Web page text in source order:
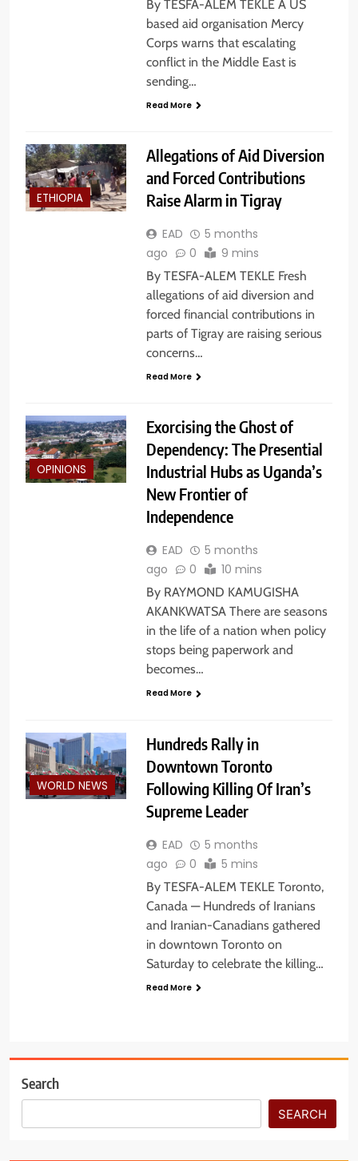
By TESFA-ALEM TEKLE A US
based aid organisation Mercy
Corps warns that escalating
conflict in the Middle East is
sending…
Read More
ETHIOPIA
Allegations of Aid Diversion
and Forced Contributions
Raise Alarm in Tigray
EAD
5 months
ago
0 9 mins
By TESFA-ALEM TEKLE Fresh
allegations of aid diversion and
forced financial contributions in
parts of Tigray are raising serious
concerns…
Read More
OPINIONS
Exorcising the Ghost of
Dependency: The Presential
Industrial Hubs as Uganda’s
New Frontier of
Independence
EAD
5 months
ago
0 10 mins
By RAYMOND KAMUGISHA
AKANKWATSA There are seasons
in the life of a nation when policy
stops being paperwork and
becomes…
Read More
WORLD NEWS
Hundreds Rally in
Downtown Toronto
Following Killing Of Iran’s
Supreme Leader
EAD
5 months
ago
0 5 mins
By TESFA-ALEM TEKLE Toronto,
Canada — Hundreds of Iranians
and Iranian-Canadians gathered
in downtown Toronto on
Saturday to celebrate the killing…
Read More
Search
SEARCH